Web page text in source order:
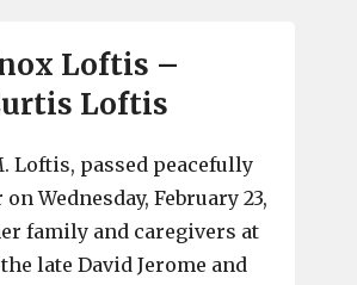
Loftis –
Loftis
Loftis, passed peacefully
Wednesday, February 23,
family and caregivers at
late David Jerome and